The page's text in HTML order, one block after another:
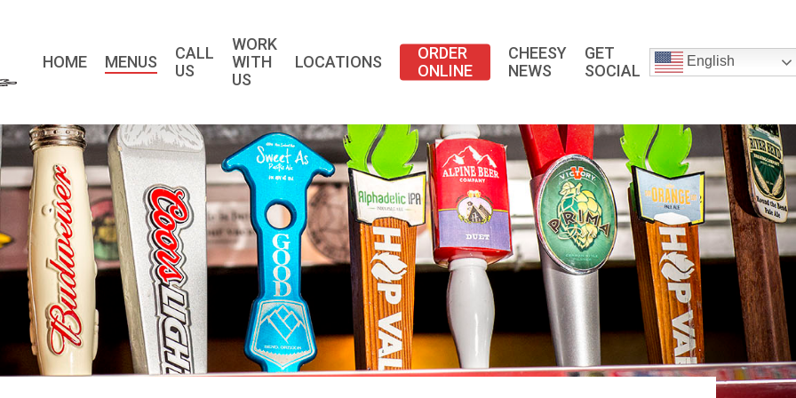
HOME MENUS
CALL
US
WORK
WITH
US
LOCATIONS
ORDER
ONLINE
CHEESY
NEWS
GET
SOCIAL
English